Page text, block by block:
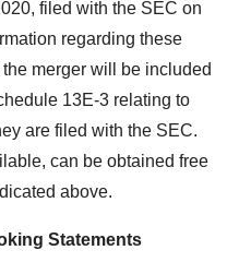
filed with the SEC on
regarding these
merger will be included
13E-3 relating to
are filed with the SEC.
can be obtained free
above.
Statements